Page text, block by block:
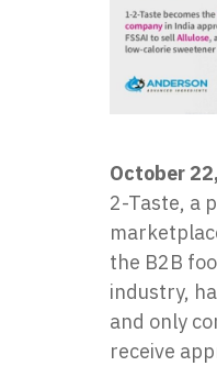
October
2-Taste, a
the B2B
industry,
and only
receive